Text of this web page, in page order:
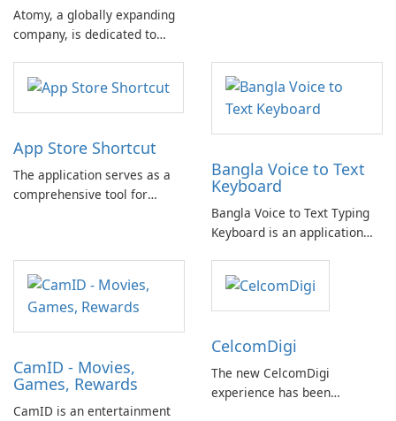
Atomy, a globally expanding
company, is dedicated to
rather than mere
satisfaction. With its
principle-oriented philosophy,
history of network marketing
by striving for "Absolute …
App Store Shortcut
The application serves as a
comprehensive tool for
all installed apps and
provides direct shortcuts to
their respective pages on the
Google Play …
Bangla Voice to Text
Keyboard
Bangla Voice to Text Typing
Keyboard is an application
write in Bangla using your
voice, eliminating the need
for a physical keyboard.
CamID - Movies,
Games, Rewards
CamID is an entertainment
CelcomDigi
The new CelcomDigi
experience has been